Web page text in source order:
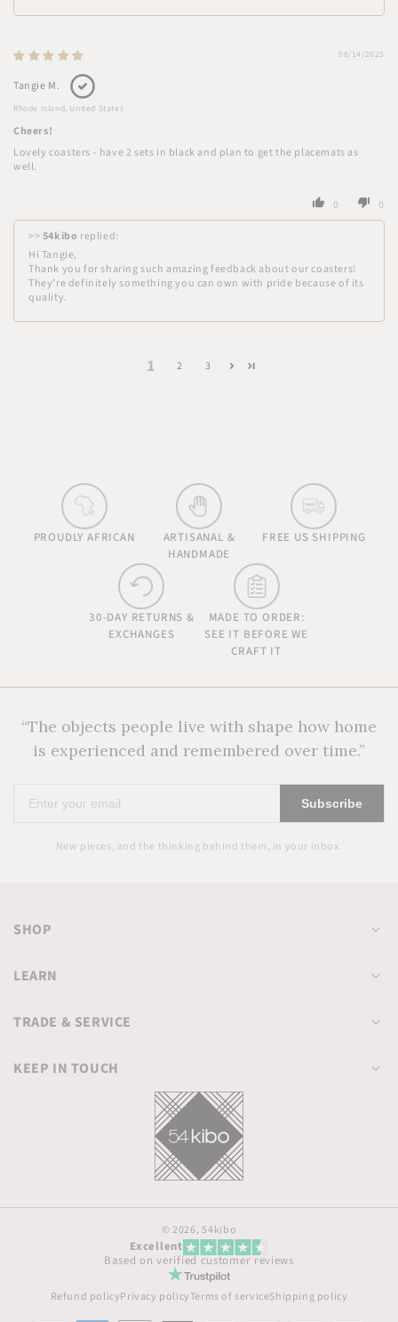
08/14/2025
Tangie M.
Rhode Island, United States
Cheers!
Lovely coasters - have 2 sets in black and plan to get the placemats as
well.
0 0
>> 54kibo replied:
Hi Tangie,
Thank you for sharing such amazing feedback about our coasters!
They’re definitely something you can own with pride because of its
quality.
1 2 3
PROUDLY AFRICAN
ARTISANAL &
HANDMADE
FREE US SHIPPING
30-DAY RETURNS &
EXCHANGES
MADE TO ORDER:
SEE IT BEFORE WE
CRAFT IT
“The objects people live with shape how home
is experienced and remembered over time.”
Enter
Subscribe
New pieces, and the thinking behind them, in your inbox.
SHOP
LEARN
TRADE & SERVICE
KEEP IN TOUCH
© 2026, 54kibo
Excellent
Based on verified customer reviews
Refund policyPrivacy policyTerms of serviceShipping policy